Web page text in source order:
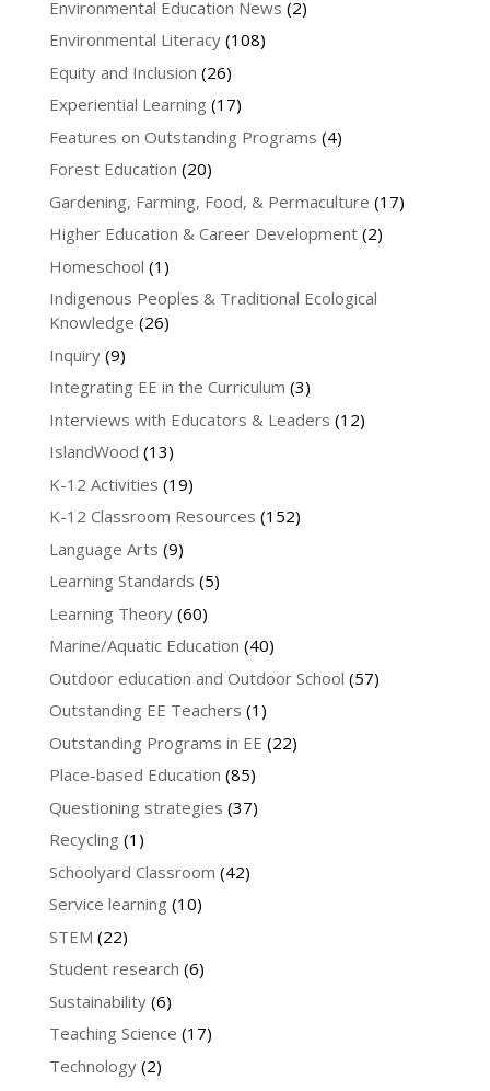
Environmental Education News (2)
Environmental Literacy(108)
Equity and Inclusion (26)
Experiential Learning (17)
Features on Outstanding Programs (4)
Forest Education (20)
Gardening, Farming, Food, & Permaculture (17)
Higher Education & Career Development(2)
Homeschool (1)
Indigenous Peoples & Traditional Ecological
Knowledge (26)
Inquiry(9)
Integrating EE in the Curriculum (3)
Interviews with Educators & Leaders (12)
IslandWood (13)
K-12 Activities (19)
K-12 Classroom Resources (152)
Language Arts (9)
Learning Standards (5)
Learning Theory(60)
Marine/Aquatic Education (40)
Outdoor education and Outdoor School (57)
Outstanding EE Teachers (1)
Outstanding Programs in EE (22)
Place-based Education (85)
Questioning strategies (37)
Recycling (1)
Schoolyard Classroom (42)
Service learning (10)
STEM (22)
Student research (6)
Sustainability(6)
Teaching Science (17)
Technology(2)